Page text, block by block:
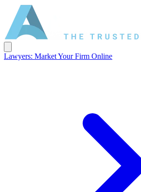
Lawyers: Market Your Firm Online